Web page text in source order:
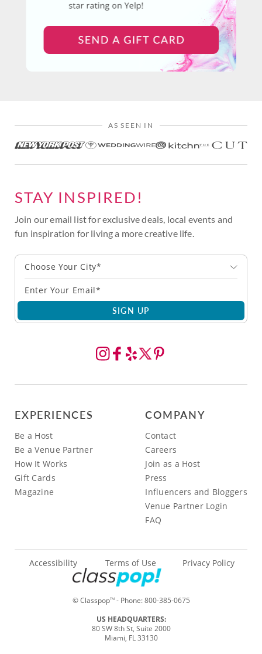
AS SEEN IN
STAY INSPIRED!
Join our email list for exclusive deals, local events and
fun inspiration for living a more creative life.
Choose Your City*
SIGN UP
EXPERIENCES
Be a Host
Be a Venue Partner
How It Works
Gift Cards
Magazine
COMPANY
Contact
Careers
Join as a Host
Press
Influencers and Bloggers
Venue Partner Login
FAQ
© ClasspopTM- Phone:800-385-0675
Accessibility Terms of Use Privacy Policy
US HEADQUARTERS:
80 SW 8th St, Suite 2000
Miami, FL 33130